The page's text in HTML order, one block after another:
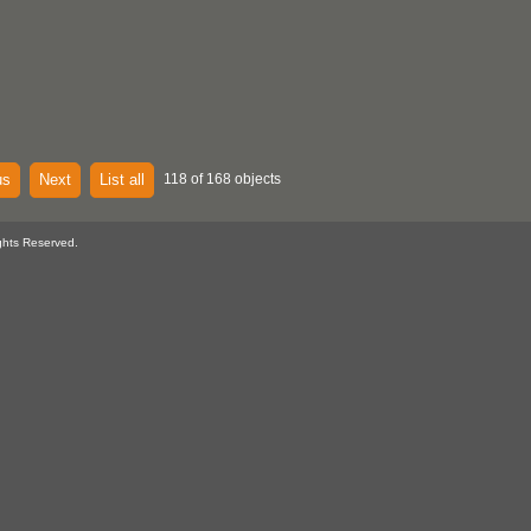
Next List all 118 of 168 objects
Reserved.